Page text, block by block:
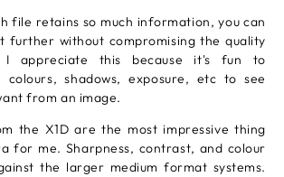
file retains so much information, you can
further without compromising the quality
appreciate this because it's fun to
colours, shadows, exposure, etc to see
from an image.
the X1D are the most impressive thing
for me. Sharpness, contrast, and colour
the larger medium format systems.